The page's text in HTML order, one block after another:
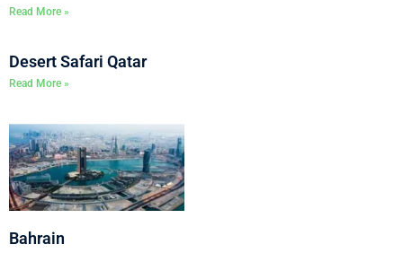
Read More »
Desert Safari Qatar
Read More »
Bahrain